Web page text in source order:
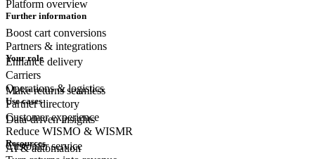
Platform overview
Boost cart conversions
Enhance delivery
Make returns seamless
Data-driven insights
AI & automation
Further information
Partners & integrations
Carriers
Partner directory
Your role
Operations & logistics
Customer experience
Customerservice
Use cases
Reduce WISMO & WISMR
Resources